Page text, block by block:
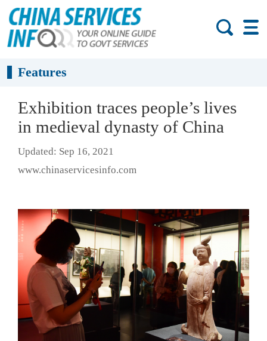
Features
Exhibition traces people’s lives
in medieval dynasty of China
Updated: Sep 16, 2021
www.chinaservicesinfo.com